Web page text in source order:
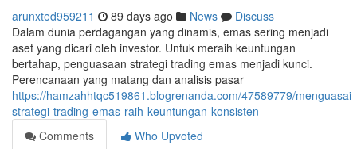
arunxted959211 89 days ago News
Discuss
Dalam dunia perdagangan yang dinamis, emas sering menjadi
aset yang dicari oleh investor. Untuk meraih keuntungan
bertahap, penguasaan strategi trading emas menjadi kunci.
Perencanaan yang matang dan analisis pasar
https://hamzahhtqc519861.blogrenanda.com/47589779/menguasai-
strategi-trading-emas-raih-keuntungan-konsisten
Comments
Who Upvoted